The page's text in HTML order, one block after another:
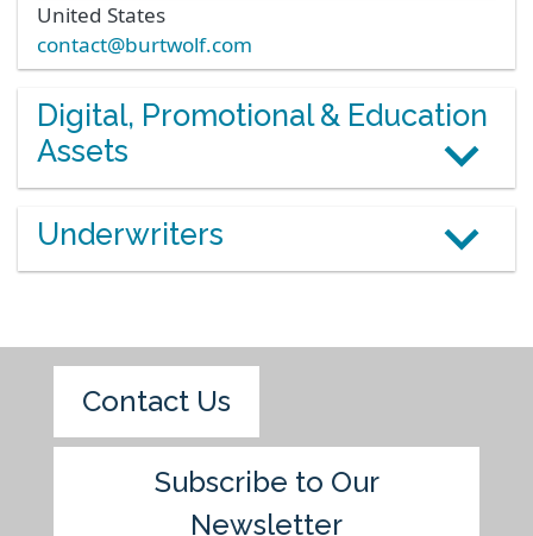
United States
contact@burtwolf.com
Digital, Promotional & Education
Assets
Underwriters
Contact Us
Subscribe to Our
Newsletter